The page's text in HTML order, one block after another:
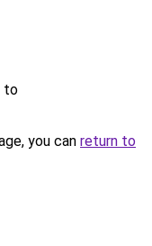
to
you can return to